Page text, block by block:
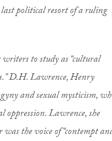
political resort of a ruling
to study as “cultural
D.H. Lawrence, Henry
and sexual mysticism,
oppression. Lawrence, she
the voice of “contempt